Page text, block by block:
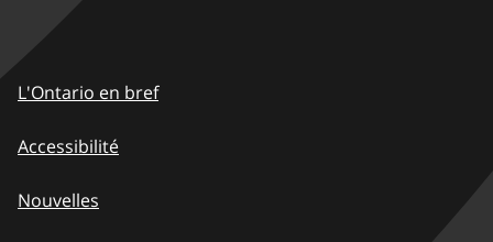
Footer
FR
L'Ontario en bref
Accessibilité
Nouvelles